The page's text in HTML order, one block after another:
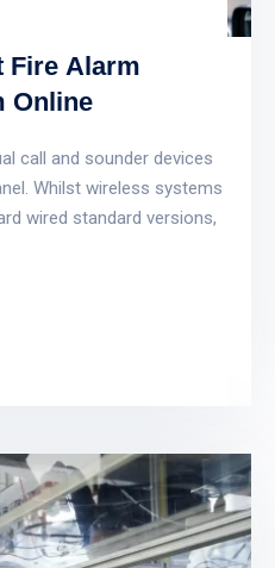
Fire Alarm
Online
call and sounder devices
Whilst wireless systems
wired standard versions,